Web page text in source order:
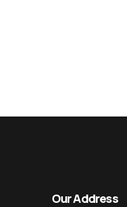
Our Address